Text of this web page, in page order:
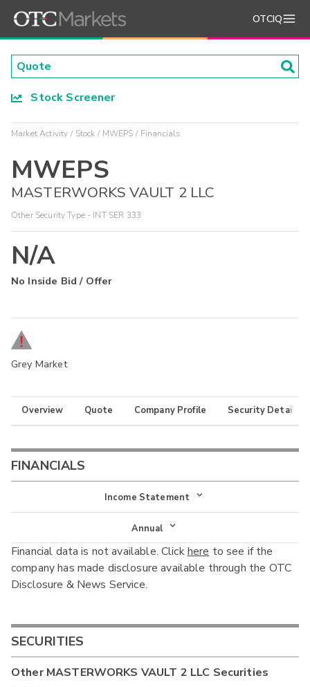
OTCIQ
Stock Screener
Market Activity Stock MWEPS Financials
MWEPS
MASTERWORKS VAULT 2 LLC
Other Security Type - INT SER 333
N/A
No Inside Bid / Offer
Grey Market
Overview Quote Company Profile Security Details
FINANCIALS
Income Statement
Income Statement
Balance Sheet
Cash Flow
Annual
Annual
Interim
Financial data is not available. Clickhere to see if the
company has made disclosure available through the OTC
Disclosure & News Service.
SECURITIES
OtherMASTERWORKS VAULT 2 LLC Securities